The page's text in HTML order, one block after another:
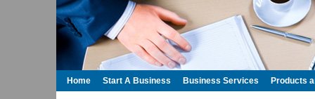
Home Start A Business Business Services Products